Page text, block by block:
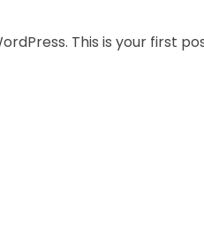
This is your first